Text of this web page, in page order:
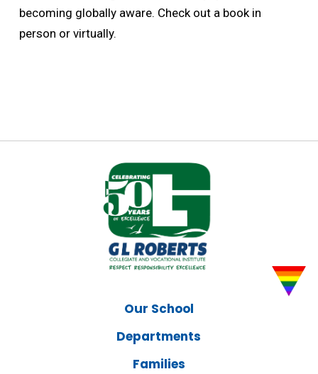
becoming globally aware. Check out a book in
person or virtually.
Our School
Departments
Families